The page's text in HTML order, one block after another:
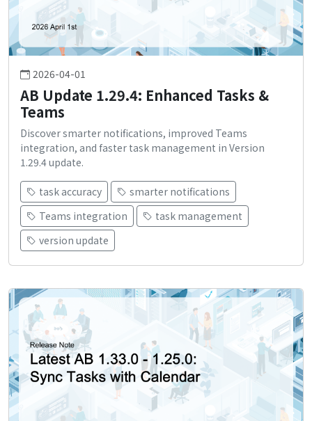
2026-04-01
AB Update 1.29.4: Enhanced Tasks &
Teams
Discover smarter notifications, improved Teams
integration, and faster task management in Version
1.29.4 update.
task accuracy
smarter notifications
Teams integration
task management
version update